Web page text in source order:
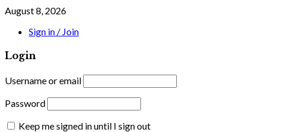
August 8, 2026
Sign in / Join
Login
Username or email
Password
Keep me signed in until I sign out